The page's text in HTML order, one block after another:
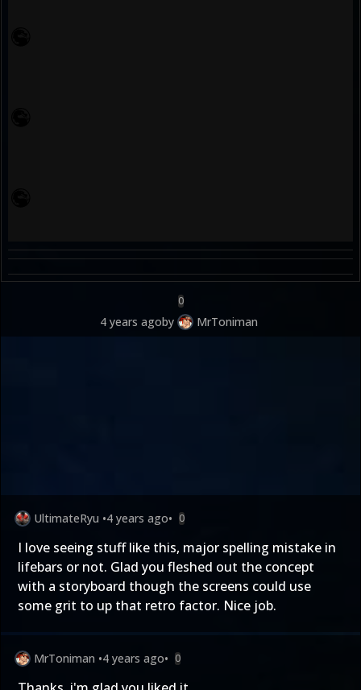
0
4 years agoby MrToniman
UltimateRyu •4 years ago• 0
I love seeing stuff like this, major spelling mistake in
lifebars or not. Glad you fleshed out the concept
with a storyboard though the screens could use
some grit to up that retro factor. Nice job.
MrToniman •4 years ago• 0